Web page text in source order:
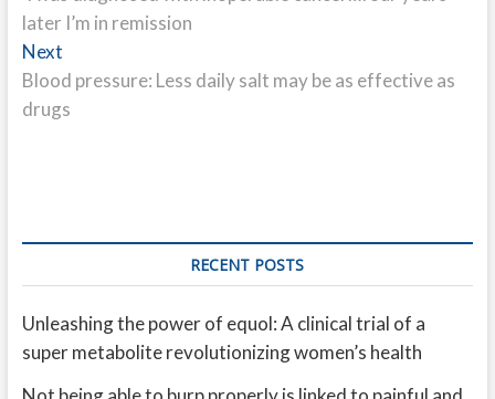
later I’m in remission
NextNext
post:
Blood pressure: Less daily salt may be as effective as
drugs
RECENT POSTS
Unleashing the power of equol: A clinical trial of a
super metabolite revolutionizing women’s health